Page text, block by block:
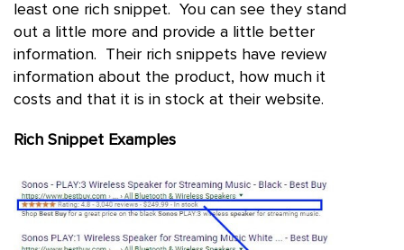
least one rich snippet. You can see they stand
out a little more and provide a little better
information. Their rich snippets have review
information about the product, how much it
costs and that it is in stock at their website.
Rich Snippet Examples